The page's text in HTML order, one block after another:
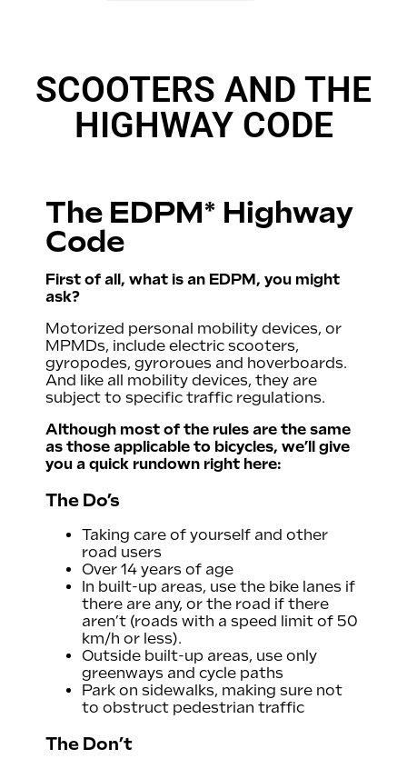
SCOOTERS AND THE
HIGHWAY CODE
The EDPM* Highway
Code
First of all, what is an EDPM, you might
ask?
Motorized personal mobility devices, or
MPMDs, include electric scooters,
gyropodes, gyroroues and hoverboards.
And like all mobility devices, they are
subject to specific traffic regulations.
Although most of the rules are the same
as those applicable to bicycles, we’ll give
you a quick rundown right here:
The Do’s
Taking care of yourself and other
road users
Over 14 years of age
In built-up areas, use the bike lanes if
there are any, or the road if there
aren’t (roads with a speed limit of 50
km/h or less).
Outside built-up areas, use only
greenways and cycle paths
Park on sidewalks, making sure not
to obstruct pedestrian traffic
The Don’t